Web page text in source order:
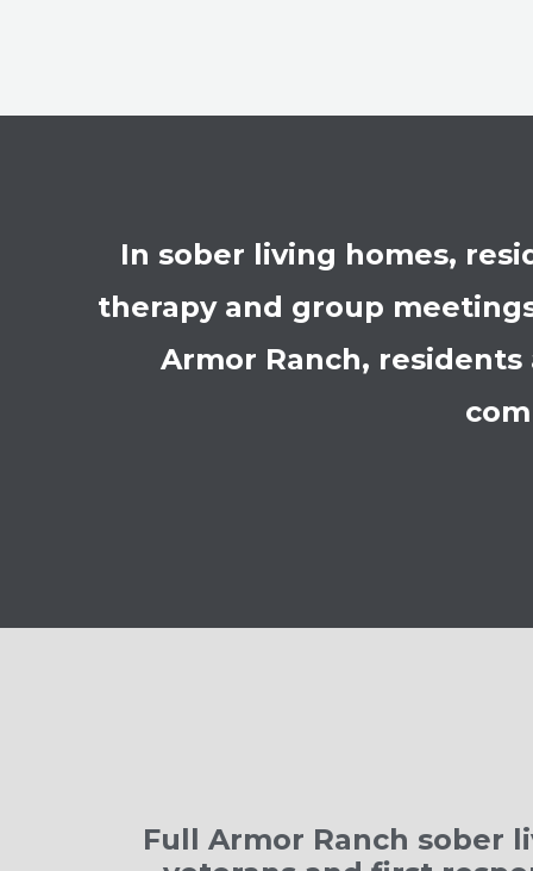
In sober living homes,
therapy and group
Armor Ranch,
Full Armor Ranch sober